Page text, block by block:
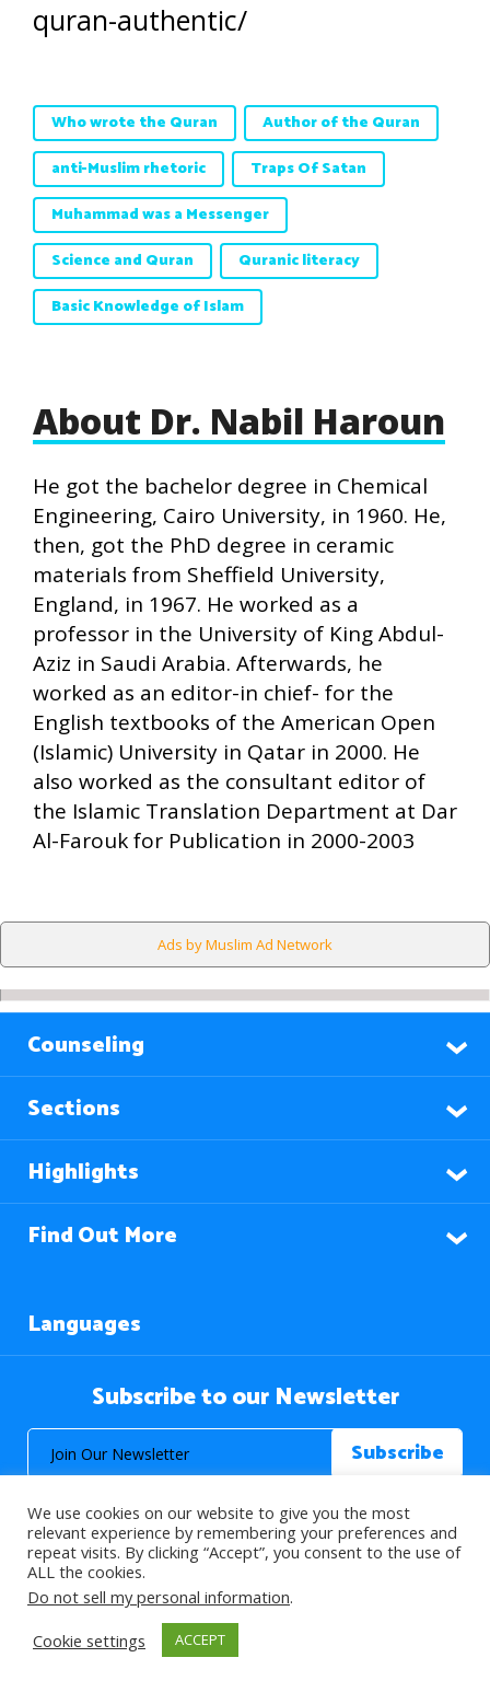
quran-authentic/
Who wrote the Quran
Author of the Quran
anti-Muslim rhetoric
Traps Of Satan
Muhammad was a Messenger
Science and Quran
Quranic literacy
Basic Knowledge of Islam
About Dr. Nabil Haroun
He got the bachelor degree in Chemical
Engineering, Cairo University, in 1960. He,
then, got the PhD degree in ceramic
materials from Sheffield University,
England, in 1967. He worked as a
professor in the University of King Abdul-
Aziz in Saudi Arabia. Afterwards, he
worked as an editor-in chief- for the
English textbooks of the American Open
(Islamic) University in Qatar in 2000. He
also worked as the consultant editor of
the Islamic Translation Department at Dar
Al-Farouk for Publication in 2000-2003
Ads by Muslim Ad Network
Counseling
Sections
Highlights
Find Out More
Languages
Subscribe to our Newsletter
© 2026 About Islam. All Rights Reserved.
>
We use cookies on our website to give you the most
relevant experience by remembering your preferences and
repeat visits. By clicking “Accept”, you consent to the use of
ALL the cookies.
Do not sell my personal information.
Cookie settings
ACCEPT